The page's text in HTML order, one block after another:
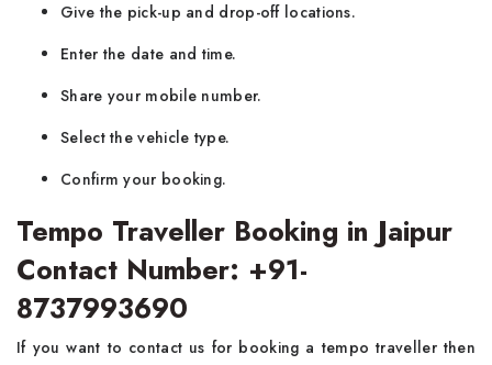
Give the pick-up and drop-off locations.
Enter the date and time.
Share your mobile number.
Select the vehicle type.
Confirm your booking.
Tempo Traveller Booking in Jaipur
Contact Number: +91-
8737993690
If you want to contact us for booking a tempo traveller then